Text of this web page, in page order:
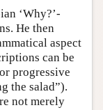
‘Why?’-
He then
aspect
can be
progressive
the salad”).
not merely